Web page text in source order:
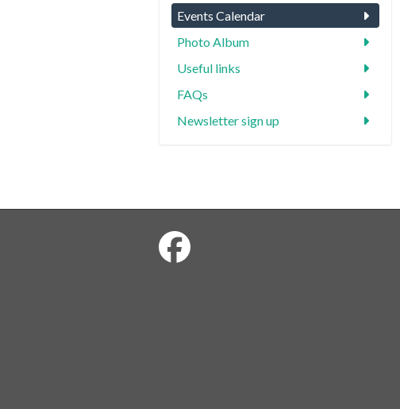
Events Calendar
Photo Album
Useful links
FAQs
Newsletter sign up